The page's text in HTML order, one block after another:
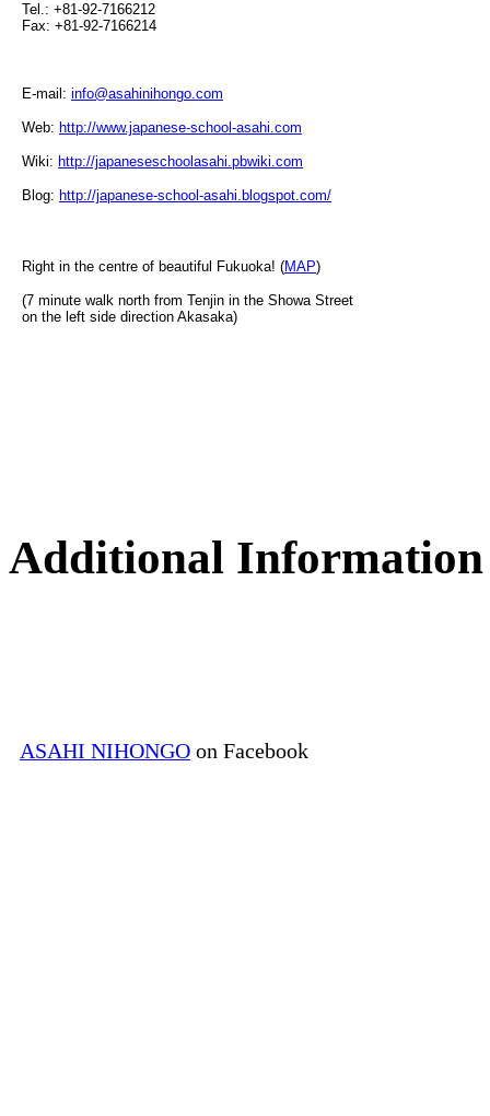
Tel.: +81-92-7166212
Fax: +81-92-7166214
E-mail: info@asahinihongo.com
Web: http://www.japanese-school-asahi.com
Wiki: http://japaneseschoolasahi.pbwiki.com
Blog: http://japanese-school-asahi.blogspot.com/
Right in the centre of beautiful Fukuoka! (MAP)
(7 minute walk north from Tenjin in the Showa Street
on the left side direction Akasaka)
Additional Information
ASAHI NIHONGO on Facebook